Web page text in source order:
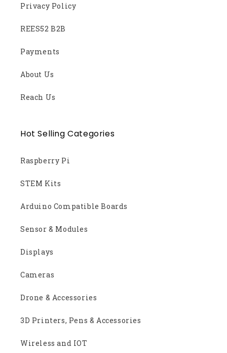
Privacy Policy
REES52 B2B
Payments
About Us
Reach Us
Hot Selling Categories
Raspberry Pi
STEM Kits
Arduino Compatible Boards
Sensor & Modules
Displays
Cameras
Drone & Accessories
3D Printers, Pens & Accessories
Wireless and IOT